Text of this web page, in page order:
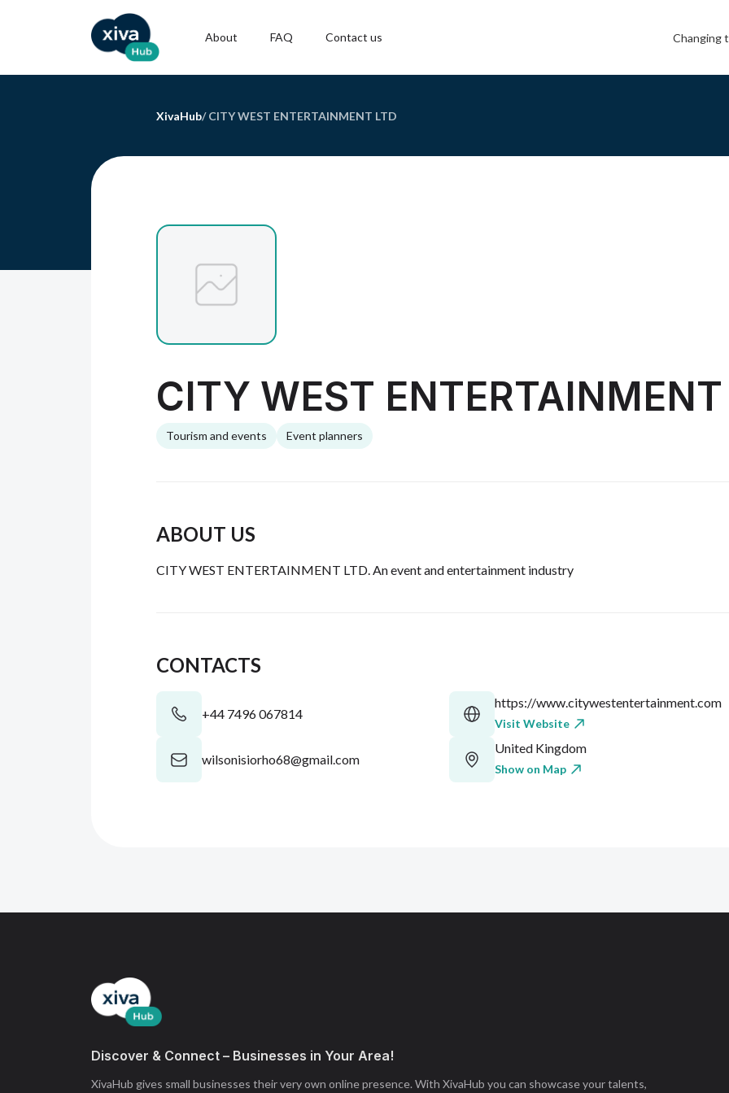
About FAQ Contact us Changing
XivaHub/CITY WEST ENTERTAINMENT LTD
CITY WEST
Tourism and events Event planners
ABOUT US
CITY WEST ENTERTAINMENT LTD. An event and entertainment industry
CONTACTS
+44 7496 067814
wilsonisiorho68@gmail.com
https://www.citywestentertainment.com
Visit Website
United Kingdom
Show on Map
Discover & Connect – Businesses in Your Area!
XivaHub gives small businesses their very own online presence. With XivaHub you can showcase your talents,